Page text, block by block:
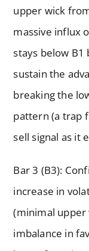
upper wick
massive influx
stays below B1
sustain the
breaking the
pattern (a trap
sell signal as it
Bar 3 (B3):
increase in
(minimal upper
imbalance in